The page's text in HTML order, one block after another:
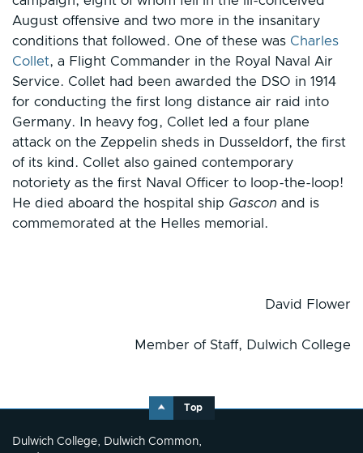
August offensive and two more in the insanitary
conditions that followed. One of these was Charles
Collet, a Flight Commander in the Royal Naval Air
Service. Collet had been awarded the DSO in 1914
for conducting the first long distance air raid into
Germany. In heavy fog, Collet led a four plane
attack on the Zeppelin sheds in Dusseldorf, the first
of its kind. Collet also gained contemporary
notoriety as the first Naval Officer to loop-the-loop!
He died aboard the hospital ship Gascon and is
commemorated at the Helles memorial.
David Flower
Member of Staff, Dulwich College
Top
Dulwich College, Dulwich Common,